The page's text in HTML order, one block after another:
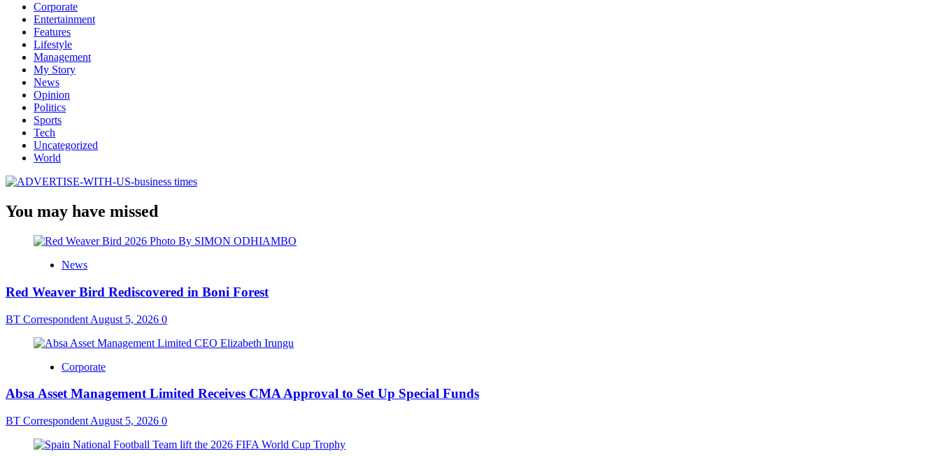
Corporate
Entertainment
Features
Lifestyle
Management
My Story
News
Opinion
Politics
Sports
Tech
Uncategorized
World
You may have missed
News
Red Weaver Bird Rediscovered in Boni Forest
BT Correspondent August 5, 2026 0
Corporate
Absa Asset Management Limited Receives CMA Approval to Set Up Special Funds
BT Correspondent August 5, 2026 0